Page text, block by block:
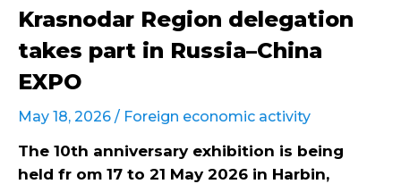
Krasnodar Region delegation
takes part in Russia–China
EXPO
May 18, 2026 / Foreign economic activity
The 10th anniversary exhibition is being
held fr om 17 to 21 May 2026 in Harbin,